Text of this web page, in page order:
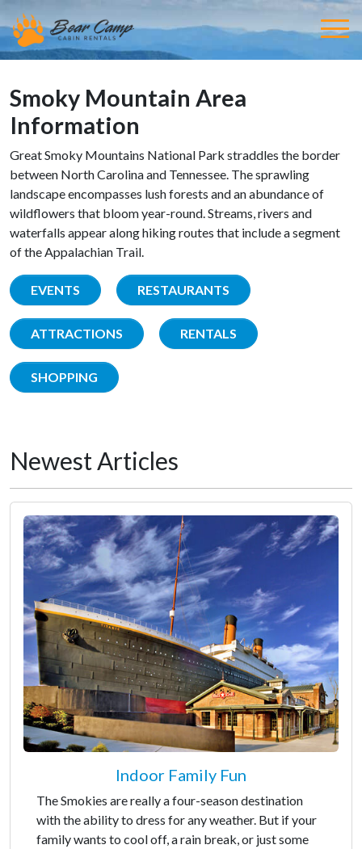
Smoky Mountain Area
Information
Great Smoky Mountains National Park straddles the border
between North Carolina and Tennessee. The sprawling
landscape encompasses lush forests and an abundance of
wildflowers that bloom year-round. Streams, rivers and
waterfalls appear along hiking routes that include a segment
of the Appalachian Trail.
EVENTS RESTAURANTS
ATTRACTIONS RENTALS
SHOPPING
Newest Articles
Indoor Family Fun
The Smokies are really a four-season destination
with the ability to dress for any weather. But if your
family wants to cool off, a rain break, or just some